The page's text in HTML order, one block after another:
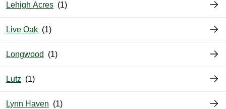
Lehigh Acres
Live Oak
Longwood
Lutz
Lynn Haven